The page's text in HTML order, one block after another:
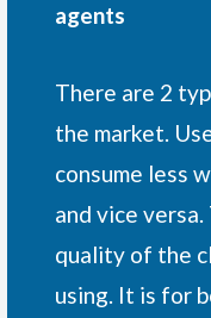
agents
There are 2
the market.
consume less
and vice
quality of the
using. It is for